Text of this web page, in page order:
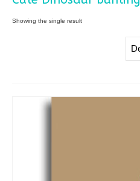
Showing the single result